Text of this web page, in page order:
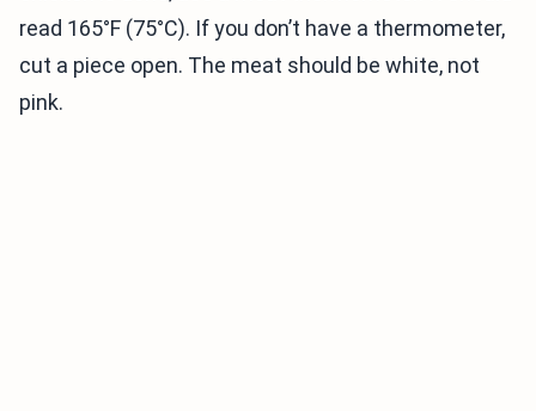
read 165°F (75°C). If you don’t have a thermometer,
cut a piece open. The meat should be white, not
pink.